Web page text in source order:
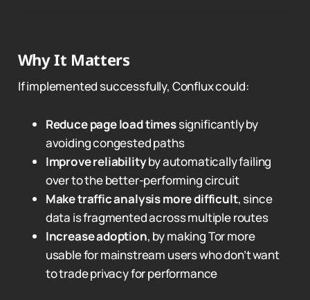
Why It Matters
If implemented successfully, Conflux could:
Reduce page load timessignificantly by
avoiding congested paths
Improve reliabilityby automatically failing
over to the better-performing circuit
Make traffic analysis more difficult, since
data is fragmented across multiple routes
Increase adoption, by making Tor more
usable for mainstream users who don’t want
to trade privacy for performance